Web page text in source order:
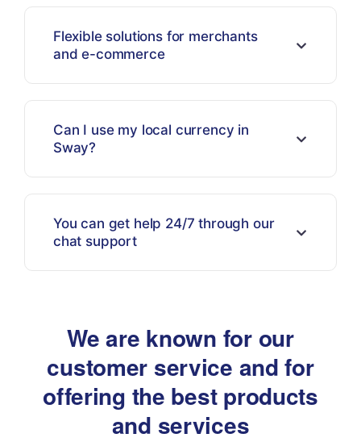
Flexible solutions for merchants
and e-commerce
Can I use my local currency in
Sway?
You can get help 24/7 through our
chat support
We are known for our
customer service and for
offering the best products
and services